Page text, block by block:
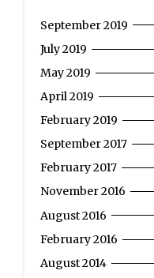
September 2019
July 2019
May 2019
April 2019
February 2019
September 2017
February 2017
November 2016
August 2016
February 2016
August 2014